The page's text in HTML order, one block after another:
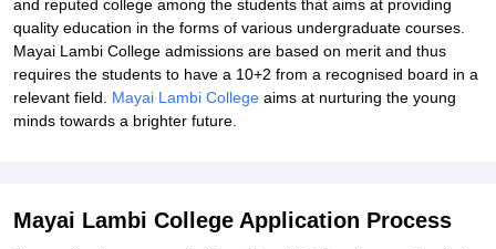
and reputed college among the students that aims at providing
quality education in the forms of various undergraduate courses.
Mayai Lambi College admissions are based on merit and thus
requires the students to have a 10+2 from a recognised board in a
relevant field. Mayai Lambi College aims at nurturing the young
minds towards a brighter future.
Mayai Lambi College Application Process